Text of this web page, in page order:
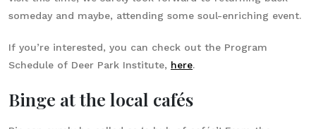
someday and maybe, attending some soul-enriching event.
If you’re interested, you can check out the Program
Schedule of Deer Park Institute, here.
Binge at the local cafés